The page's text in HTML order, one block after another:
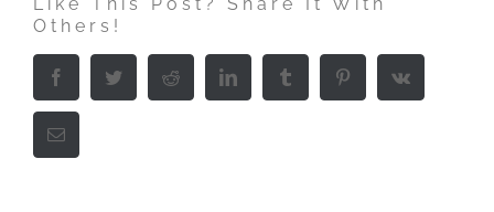
Others!
Facebook Twitter Reddit LinkedIn Tumblr PinterestVk
Email